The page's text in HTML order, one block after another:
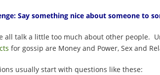
Say something nice about someone to
all talk a little too much about other people.
for gossip are Money and Power, Sex and
usually start with questions like these: